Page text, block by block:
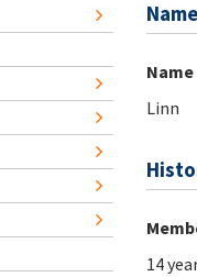
Name
Name
Linn
14